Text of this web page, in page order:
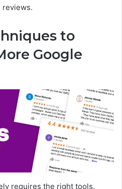
reviews.
to
Google
requires the right tools.